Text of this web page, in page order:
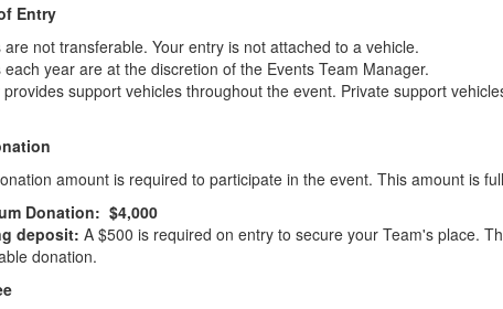
Entry
are not transferable. Your entry is not attached to a vehicle.
each year are at the discretion of the Events Team Manager.
provides support vehicles throughout the event. Private support
amount is required to participate in the event. This amount is
Donation: $4,000
deposit: A $500 is required on entry to secure your Team's place.
donation.